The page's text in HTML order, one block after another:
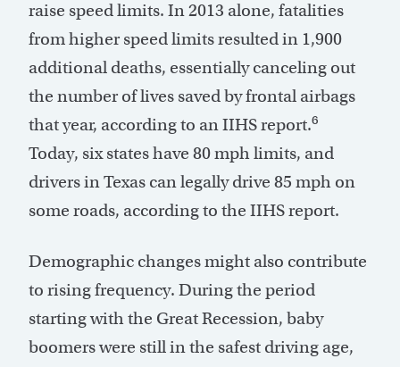
raise speed limits. In 2013 alone, fatalities
from higher speed limits resulted in 1,900
additional deaths, essentially canceling out
the number of lives saved by frontal airbags
that year, according to an IIHS report.6
Today, six states have 80 mph limits, and
drivers in Texas can legally drive 85 mph on
some roads, according to the IIHS report.
Demographic changes might also contribute
to rising frequency. During the period
starting with the Great Recession, baby
boomers were still in the safest driving age,